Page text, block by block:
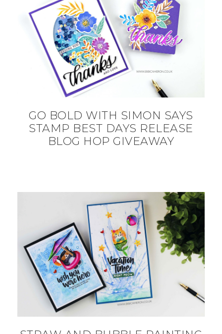
GO BOLD WITH SIMON SAYS
STAMP BEST DAYS RELEASE
BLOG HOP GIVEAWAY